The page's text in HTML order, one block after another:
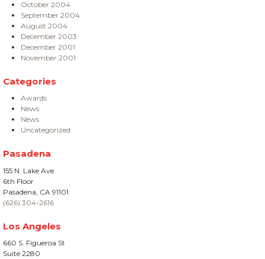
October 2004
September 2004
August 2004
December 2003
December 2001
November 2001
Categories
Awards
News
News
Uncategorized
Pasadena
155 N. Lake Ave
6th Floor
Pasadena, CA 91101
(626) 304-2616
Los Angeles
660 S. Figueroa St
Suite 2280